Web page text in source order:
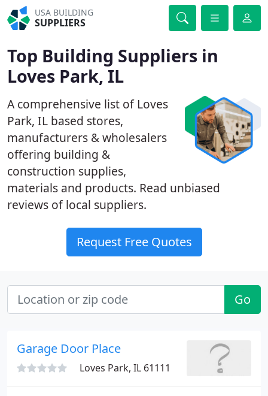
USA BUILDING
SUPPLIERS
Top Building Suppliers in
Loves Park, IL
A comprehensive list of Loves
Park, IL based stores,
manufacturers & wholesalers
offering building &
construction supplies,
materials and products. Read unbiased
reviews of local suppliers.
Request Free Quotes
Go
Garage Door Place
Loves Park, IL 61111